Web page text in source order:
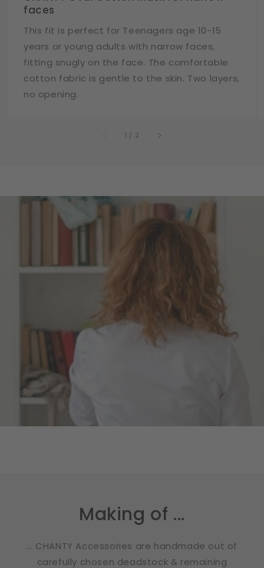
faces
This fit is perfect for Teenagers age 10-15
years or young adults with narrow faces,
fitting snugly on the face. The comfortable
cotton fabric is gentle to the skin. Two layers,
no opening.
1 / of
2
Making of ...
... CHANTY Accessories are handmade out of
carefully chosen deadstock & remaining